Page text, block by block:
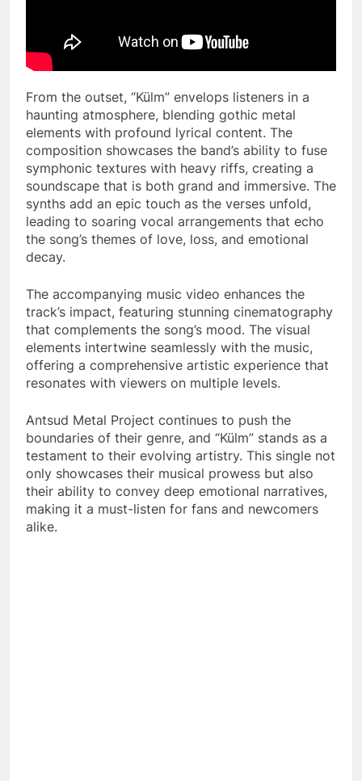
From the outset, “Külm” envelops listeners in a
haunting atmosphere, blending gothic metal
elements with profound lyrical content. The
composition showcases the band’s ability to fuse
symphonic textures with heavy riffs, creating a
soundscape that is both grand and immersive. The
synths add an epic touch as the verses unfold,
leading to soaring vocal arrangements that echo
the song’s themes of love, loss, and emotional
decay.
The accompanying music video enhances the
track’s impact, featuring stunning cinematography
that complements the song’s mood. The visual
elements intertwine seamlessly with the music,
offering a comprehensive artistic experience that
resonates with viewers on multiple levels.
Antsud Metal Project continues to push the
boundaries of their genre, and “Külm” stands as a
testament to their evolving artistry. This single not
only showcases their musical prowess but also
their ability to convey deep emotional narratives,
making it a must-listen for fans and newcomers
alike.